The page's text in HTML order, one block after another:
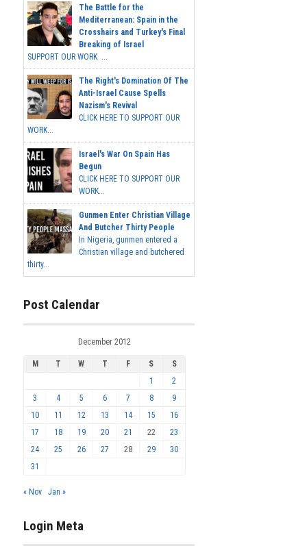
The Battle for the
Mediterranean: Spain in the
Crosshairs and Turkey's Final
Breaking of Israel
SUPPORT OUR WORK ...
The Right's Domination Of The
Anti-Israel Cause Spells
Nazism's Revival
CLICK HERE TO SUPPORT OUR
WORK...
Israel's War On Spain Has
Begun
CLICK HERE TO SUPPORT OUR
WORK...
Gunmen Enter Christian Village
And Butcher Thirty People
In Nigeria, gunmen entered a
Christian village and butchered
thirty...
Post Calendar
December 2012
M T W T F S
S
1
2
3
4 5 6 7 8
9
10
11 12 13 14 15
16
17
18 19 20 21 22
23
24
25 26 27 28 29
30
31
« Nov Jan »
Login Meta